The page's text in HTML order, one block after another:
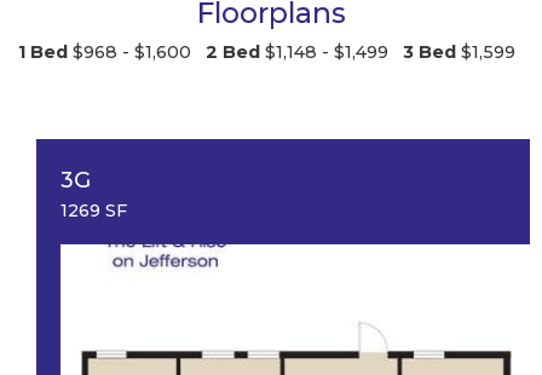
Floorplans
1 Bed $968 - $1,600 2 Bed $1,148 - $1,499 3 Bed $1,599
3G
1269 SF